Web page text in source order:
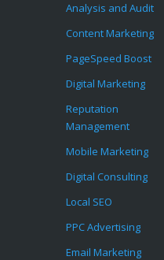
Analysis and Audit
Content Marketing
PageSpeed Boost
Digital Marketing
Reputation
Management
Mobile Marketing
Digital Consulting
Local SEO
PPC Advertising
Email Marketing